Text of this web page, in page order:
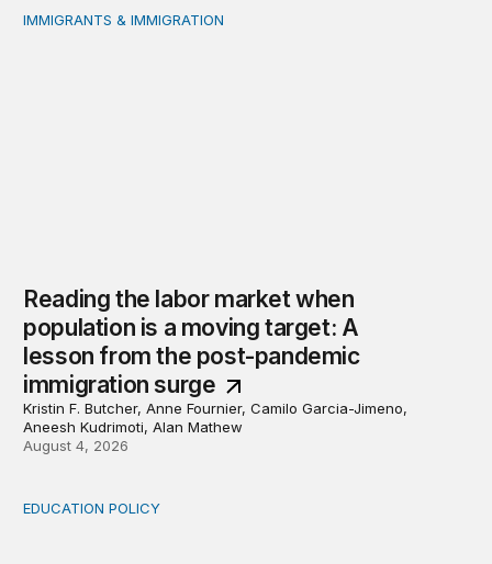
Reading the labor market when population is a
IMMIGRANTS & IMMIGRATION
Reading the labor market when
population is a moving target: A
lesson from the post-pandemic
immigration surge
Kristin F. Butcher, Anne Fournier, Camilo Garcia-Jimeno,
Aneesh Kudrimoti, Alan Mathew
August 4, 2026
Income-driven repayment for federal student loans:
EDUCATION POLICY